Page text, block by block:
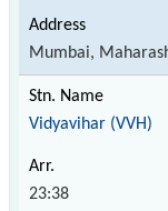
Mumbai,
Vidyavihar (VVH)
23:38